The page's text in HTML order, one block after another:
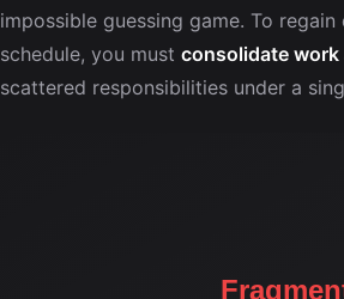
impossible guessing game. To
schedule, you must consolidate work
scattered responsibilities under a